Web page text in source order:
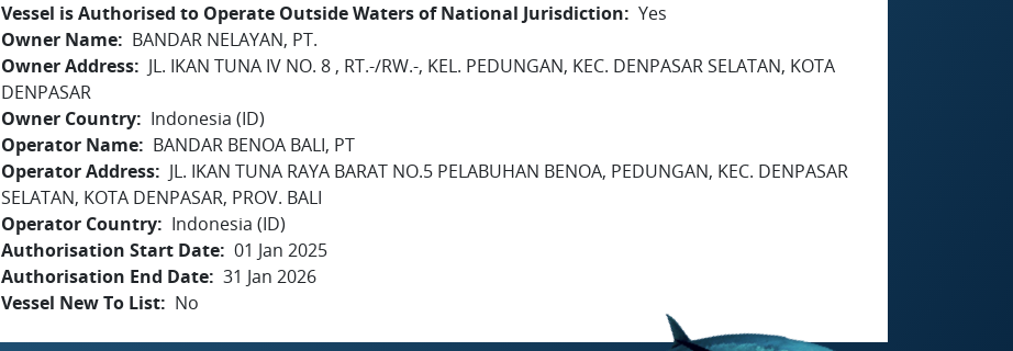
Vessel is Authorised to Operate Outside Waters of National Jurisdiction
Yes
Owner Name
BANDAR NELAYAN, PT.
Owner Address
JL. IKAN TUNA IV NO. 8 , RT.-/RW.-, KEL. PEDUNGAN, KEC. DENPASAR SELATAN, KOTA
DENPASAR
Owner Country
Indonesia (ID)
Operator Name
BANDAR BENOA BALI, PT
Operator Address
JL. IKAN TUNA RAYA BARAT NO.5 PELABUHAN BENOA, PEDUNGAN, KEC. DENPASAR
SELATAN, KOTA DENPASAR, PROV. BALI
Operator Country
Indonesia (ID)
Authorisation Start Date 01 Jan 2025
Authorisation End Date 31 Jan 2026
Vessel New To List
No